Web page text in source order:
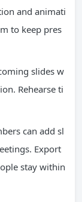
and animati
to keep pres
slides w
Rehearse ti
can add sl
Export
stay within